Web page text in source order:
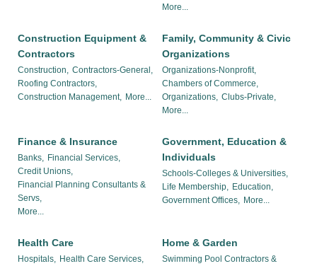
More...
Construction Equipment &
Contractors
Construction, Contractors-General,
Roofing Contractors,
Construction Management, More...
Family, Community & Civic
Organizations
Organizations-Nonprofit,
Chambers of Commerce,
Organizations, Clubs-Private,
More...
Finance & Insurance
Banks, Financial Services,
Credit Unions,
Financial Planning Consultants &
Servs,
More...
Government, Education &
Individuals
Schools-Colleges & Universities,
Life Membership, Education,
Government Offices, More...
Health Care
Hospitals, Health Care Services,
Home & Garden
Swimming Pool Contractors &